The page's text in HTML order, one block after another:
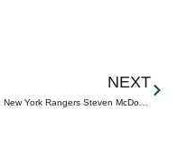
NEXT
The New York Rangers Steven McDonald Extra Effort Award
Next